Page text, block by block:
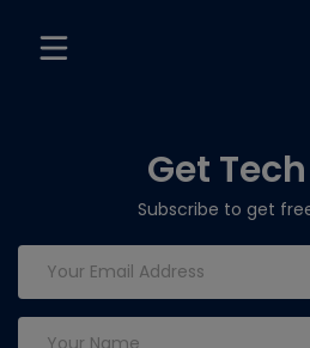
Get
Subscribe to get